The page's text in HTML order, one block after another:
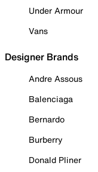
Under Armour
Vans
Designer Brands
Andre Assous
Balenciaga
Bernardo
Burberry
Donald Pliner